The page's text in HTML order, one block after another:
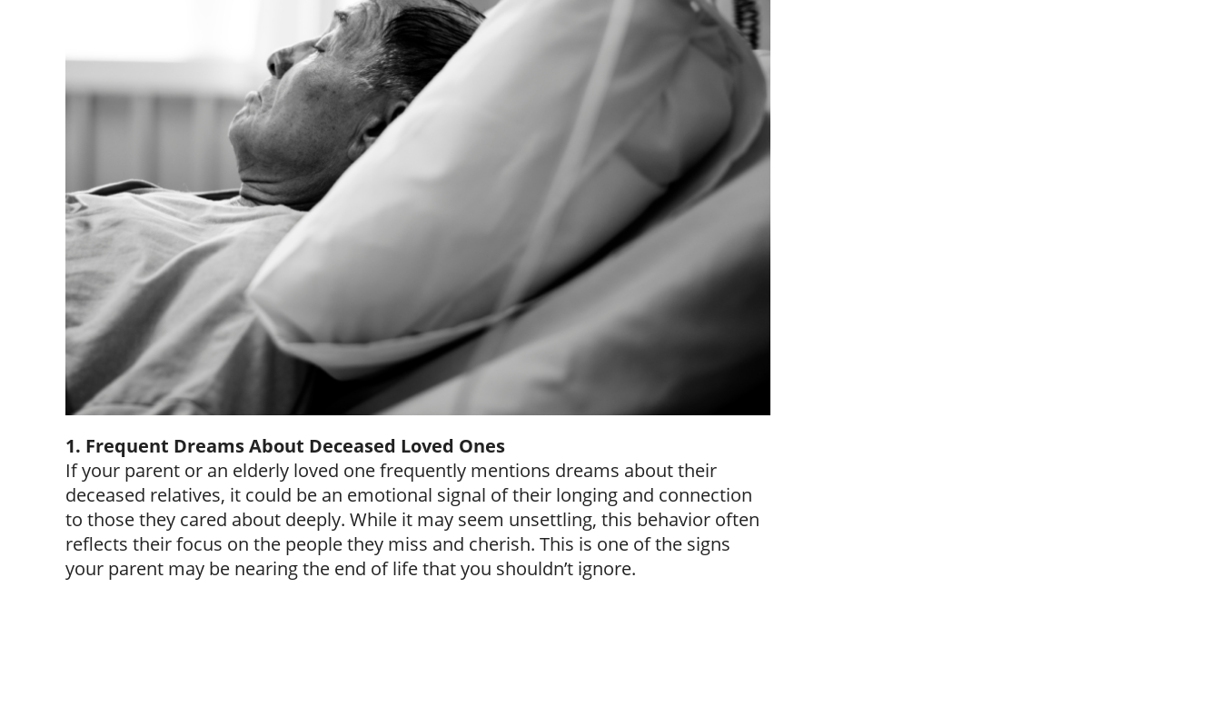
1. Frequent Dreams About Deceased Loved Ones
If your parent or an elderly loved one frequently mentions dreams about their
deceased relatives, it could be an emotional signal of their longing and connection
to those they cared about deeply. While it may seem unsettling, this behavior often
reflects their focus on the people they miss and cherish. This is one of the signs
your parent may be nearing the end of life that you shouldn’t ignore.